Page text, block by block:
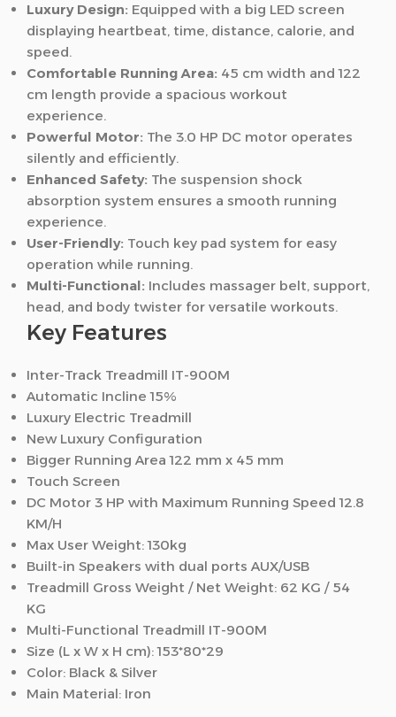
Luxury Design: Equipped with a big LED screen
displaying heartbeat, time, distance, calorie, and
speed.
Comfortable Running Area: 45 cm width and 122
cm length provide a spacious workout
experience.
Powerful Motor: The 3.0 HP DC motor operates
silently and efficiently.
Enhanced Safety: The suspension shock
absorption system ensures a smooth running
experience.
User-Friendly: Touch key pad system for easy
operation while running.
Multi-Functional: Includes massager belt, support,
head, and body twister for versatile workouts.
Key Features
Inter-Track Treadmill IT-900M
Automatic Incline 15%
Luxury Electric Treadmill
New Luxury Configuration
Bigger Running Area 122 mm x 45 mm
Touch Screen
DC Motor 3 HP with Maximum Running Speed 12.8
KM/H
Max User Weight: 130kg
Built-in Speakers with dual ports AUX/USB
Treadmill Gross Weight / Net Weight: 62 KG / 54
KG
Multi-Functional Treadmill IT-900M
Size (L x W x H cm): 153*80*29
Color: Black & Silver
Main Material: Iron